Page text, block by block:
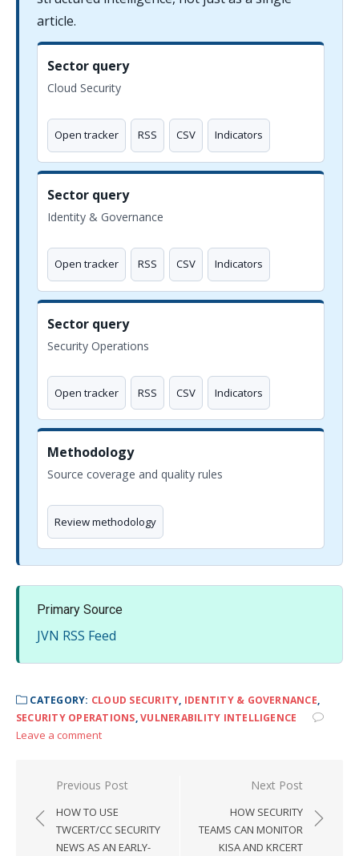
article.
Sector query
Cloud Security
Open tracker RSS CSV Indicators
Sector query
Identity & Governance
Open tracker RSS CSV Indicators
Sector query
Security Operations
Open tracker RSS CSV Indicators
Methodology
Source coverage and quality rules
Review methodology
Primary Source
JVN RSS Feed
CATEGORY: CLOUD SECURITY, IDENTITY & GOVERNANCE,
SECURITY OPERATIONS,VULNERABILITY INTELLIGENCE
Leave a comment
Post
navigation
Previous Post
HOW TO USE
TWCERT/CC SECURITY
NEWS AS AN EARLY-
Next Post
HOW SECURITY
TEAMS CAN MONITOR
KISA AND KRCERT